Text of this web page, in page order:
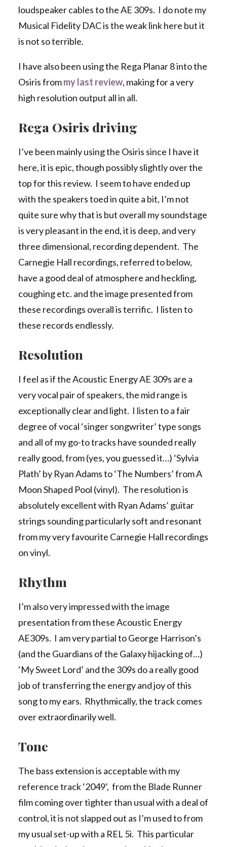
loudspeaker cables to the AE 309s. I do note my
Musical Fidelity DAC is the weak link here but it
is not so terrible.
I have also been using the Rega Planar 8 into the
Osiris frommy last review, making for a very
high resolution output all in all.
Rega Osiris driving
I’ve been mainly using the Osiris since I have it
here, it is epic, though possibly slightly over the
top for this review. I seem to have ended up
with the speakers toed in quite a bit, I’m not
quite sure why that is but overall my soundstage
is very pleasant in the end, it is deep, and very
three dimensional, recording dependent. The
Carnegie Hall recordings, referred to below,
have a good deal of atmosphere and heckling,
coughing etc. and the image presented from
these recordings overall is terrific. I listen to
these records endlessly.
Resolution
I feel as if the Acoustic Energy AE 309s are a
very vocal pair of speakers, the mid range is
exceptionally clear and light. I listen to a fair
degree of vocal ‘singer songwriter’ type songs
and all of my go-to tracks have sounded really
really good, from (yes, you guessed it…) ‘Sylvia
Plath’ by Ryan Adams to ‘The Numbers’ from A
Moon Shaped Pool (vinyl). The resolution is
absolutely excellent with Ryan Adams’ guitar
strings sounding particularly soft and resonant
from my very favourite Carnegie Hall recordings
on vinyl.
Rhythm
I’m also very impressed with the image
presentation from these Acoustic Energy
AE309s. I am very partial to George Harrison’s
(and the Guardians of the Galaxy hijacking of…)
‘My Sweet Lord’ and the 309s do a really good
job of transferring the energy and joy of this
song to my ears. Rhythmically, the track comes
over extraordinarily well.
Tone
The bass extension is acceptable with my
reference track ‘2049’, from the Blade Runner
film coming over tighter than usual with a deal of
control, it is not slapped out as I’m used to from
my usual set-up with a REL 5i. This particular